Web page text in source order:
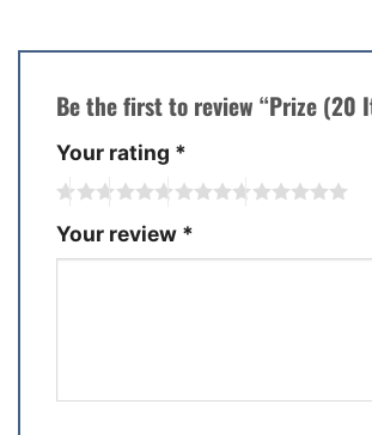
Be the first to review “Prize (20
Your rating *
Your review *